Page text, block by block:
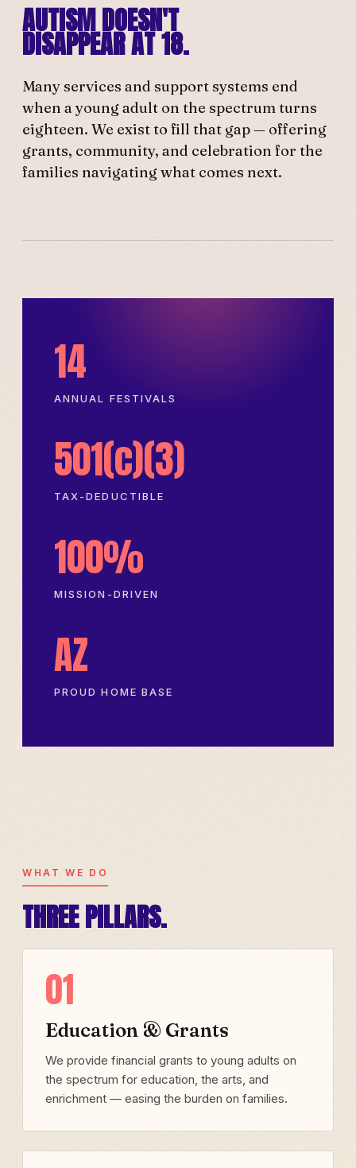
AUTISM DOESN'T
DISAPPEAR AT 18.
Many services and support systems end
when a young adult on the spectrum turns
eighteen. We exist to fill that gap — offering
grants, community, and celebration for the
families navigating what comes next.
14
ANNUAL FESTIVALS
501(c)(3)
TAX-DEDUCTIBLE
100%
MISSION-DRIVEN
AZ
PROUD HOME BASE
WHAT WE DO
THREE PILLARS.
01
Education & Grants
We provide financial grants to young adults on
the spectrum for education, the arts, and
enrichment — easing the burden on families.